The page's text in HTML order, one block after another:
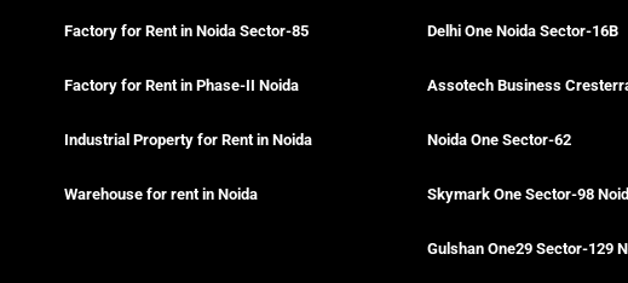
Factory for Rent in Noida Sector-85
Factory for Rent in Phase-II Noida
Industrial Property for Rent in Noida
Warehouse for rent in Noida
Delhi One Noida Sector-16B
Assotech Business
Noida One Sector-62
Skymark One Sector-98
Gulshan One29 Sector-129